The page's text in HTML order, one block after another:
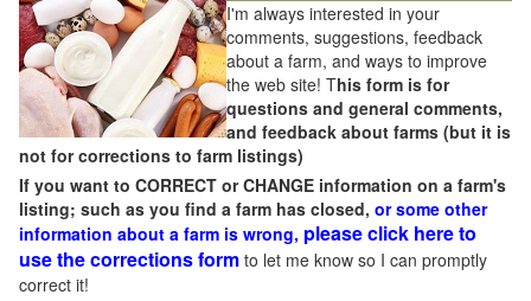
I'm always interested in your
comments, suggestions, feedback
about a farm, and ways to improve
the web site! This form is for
questions and general comments,
and feedback about farms (but it is
not for corrections to farm listings)
If you want to CORRECT or CHANGE information on a farm's
listing; such as you find a farm has closed, or some other
information about a farm is wrong, please click here to
use the corrections form to let me know so I can promptly
correct it!